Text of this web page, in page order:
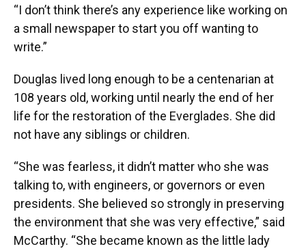
“I don’t think there’s any experience like working on
a small newspaper to start you off wanting to
write.”
Douglas lived long enough to be a centenarian at
108 years old, working until nearly the end of her
life for the restoration of the Everglades. She did
not have any siblings or children.
“She was fearless, it didn’t matter who she was
talking to, with engineers, or governors or even
presidents. She believed so strongly in preserving
the environment that she was very effective,” said
McCarthy. “She became known as the little lady